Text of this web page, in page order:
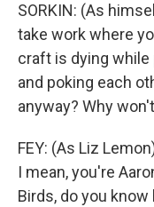
SORKIN: (As
take work where
craft is dying while
and poking each
anyway? Why
FEY: (As Liz
I mean, you're
Birds, do you